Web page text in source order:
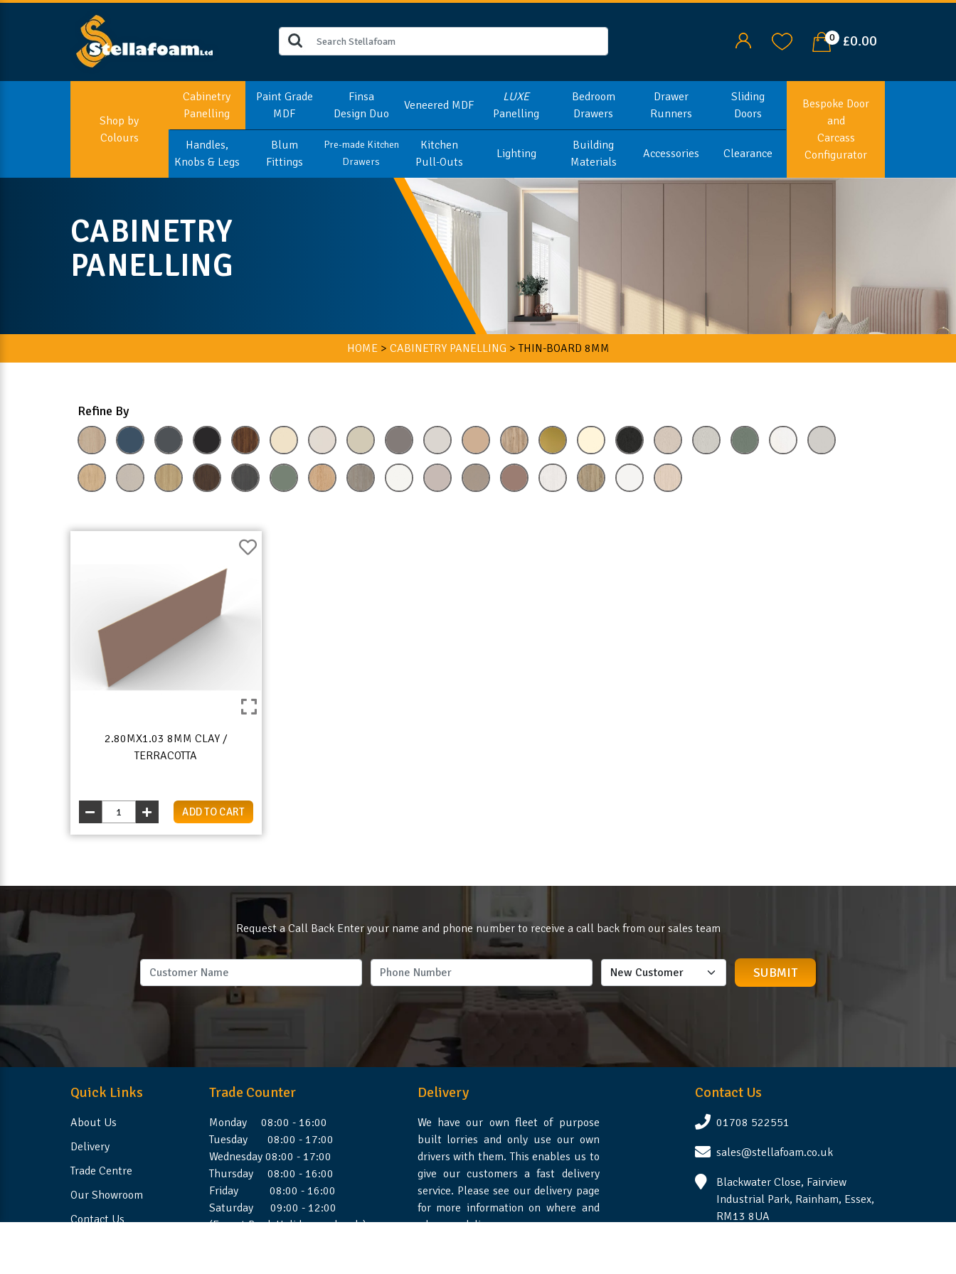
0 £0.00
Shop by
Colours
Cabinetry
Panelling
Paint Grade
MDF
Finsa
Design Duo
Veneered MDF
LUXE
Panelling
Bedroom
Drawers
Drawer
Runners
Sliding
Doors
Handles,
Knobs & Legs
Blum
Fittings
Pre-made Kitchen
Drawers
Kitchen
Pull-Outs
Lighting
Building
Materials
Accessories Clearance
Bespoke Door
and
Carcass
Configurator
CABINETRY
PANELLING
HOME> CABINETRY PANELLING >THIN-BOARD 8MM
Refine By
2.80MX1.03 8MM CLAY /
TERRACOTTA
ADD TO CART
Request a Call Back Enter your name and phone number to receive a call back from our sales team
Quick Links
About Us
Delivery
Trade Centre
Our Showroom
Contact Us
Trade Counter
Monday 08:00 - 16:00
Tuesday 08:00 - 17:00
Wednesday 08:00 - 17:00
Thursday 08:00 - 16:00
Friday 08:00 - 16:00
Saturday 09:00 - 12:00
(Except Bank Holiday weekends)
Delivery
We have our own fleet of purpose
built lorries and only use our own
drivers with them. This enables us to
give our customers a fast delivery
service. Please see our delivery page
for more information on where and
when we deliver.
Contact Us
01708 522551
sales@stellafoam.co.uk
Blackwater Close, Fairview
Industrial Park, Rainham, Essex,
RM13 8UA